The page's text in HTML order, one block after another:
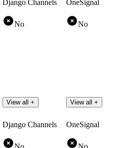
Django Channels
No
View all +
OneSignal
No
View all +
Django Channels
No
OneSignal
No